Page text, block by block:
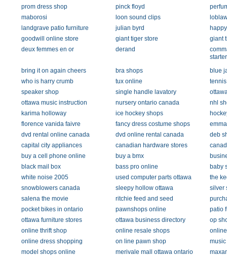
prom dress shop
pinck floyd
maborosi
loon sound clips
landgrave patio furniture
julian byrd
goodwill online store
giant tiger store
giant
deux femmes en or
derand
starter
bring it on again cheers
bra shops
blue
who is harry crumb
tux online
speaker shop
single handle lavatory
ottawa music instruction
nursery ontario canada
nhl
karima holloway
ice hockey shops
florence vanida faivre
fancy dress costume shops
dvd rental online canada
dvd online rental canada
deb
capital city appliances
canadian hardware stores
buy a cell phone online
buy a bmx
black mail box
bass pro online
baby
white noise 2005
used computer parts ottawa
the
snowblowers canada
sleepy hollow ottawa
silver
salena the movie
ritchie feed and seed
pocket bikes in ontario
pawnshops online
patio
ottawa furniture stores
ottawa business directory
op
online thrift shop
online resale shops
online dress shopping
on line pawn shop
model shops online
merivale mall ottawa ontario